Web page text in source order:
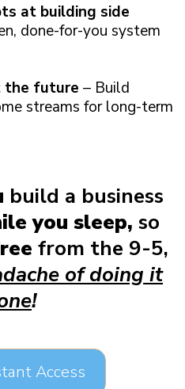
at building side
done-for-you system
the future – Build
streams for long-term
build a business
you sleep, so
from the 9-5,
of doing it
!
Access